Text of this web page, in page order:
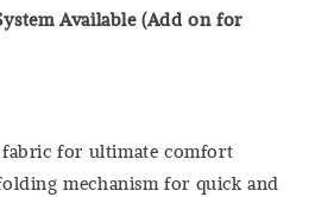
Available (Add on for
for ultimate comfort
mechanism for quick and